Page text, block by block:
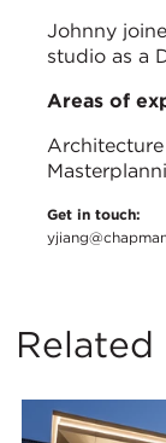
Johnny
studio as a
Areas of
Get in touch: